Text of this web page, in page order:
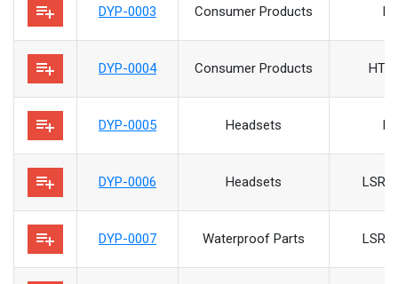
playlist_add DYP-0003 Consumer Products
playlist_add DYP-0004 Consumer Products
playlist_add DYP-0005 Headsets
playlist_add DYP-0006 Headsets LSR/
playlist_add DYP-0007 Waterproof Parts LSR/